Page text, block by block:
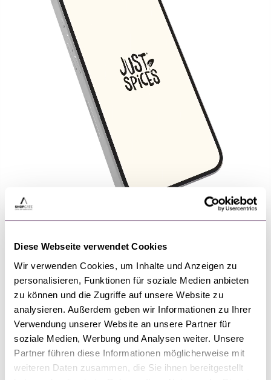
Diese Webseite verwendet Cookies
Wir verwenden Cookies, um Inhalte und Anzeigen zu
personalisieren, Funktionen für soziale Medien anbieten
zu können und die Zugriffe auf unsere Website zu
analysieren. Außerdem geben wir Informationen zu Ihrer
Verwendung unserer Website an unsere Partner für
soziale Medien, Werbung und Analysen weiter. Unsere
Partner führen diese Informationen möglicherweise mit
weiteren Daten zusammen, die Sie ihnen bereitgestellt
Shopping App Market
Leader
Since its founding in 2009, Shopgate has been the
market leader for shopping apps in the DACH
region and the USA. We supporthundreds of
retailersacross industries and continuously
develop our innovative app platform.
Benefit from fast time-to-market and
maximum